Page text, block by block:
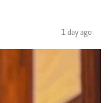
1 day ago